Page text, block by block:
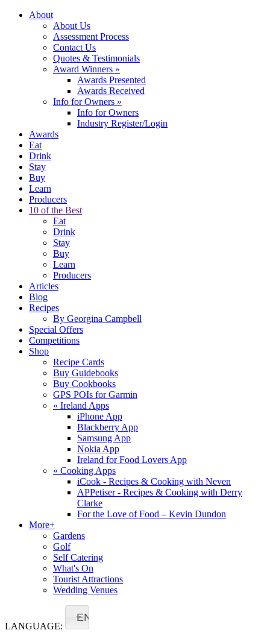
About
About Us
Assessment Process
Contact Us
Quotes & Testimonials
Award Winners »
Awards Presented
Awards Received
Info for Owners »
Info for Owners
Industry Register/Login
Awards
Eat
Drink
Stay
Buy
Learn
Producers
10 of the Best
Eat
Drink
Stay
Buy
Learn
Producers
Articles
Blog
Recipes
By Georgina Campbell
Special Offers
Competitions
Shop
Recipe Cards
Buy Guidebooks
Buy Cookbooks
GPS POIs for Garmin
« Ireland Apps
iPhone App
Blackberry App
Samsung App
Nokia App
Ireland for Food Lovers App
« Cooking Apps
iCook - Recipes & Cooking with Neven
APPetiser - Recipes & Cooking with Derry
Clarke
For the Love of Food – Kevin Dundon
More+
Gardens
Golf
Self Catering
What's On
Tourist Attractions
Wedding Venues
LANGUAGE:
EN